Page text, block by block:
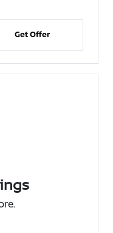
Get Offer